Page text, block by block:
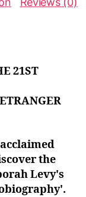
21ST
the
Levy's